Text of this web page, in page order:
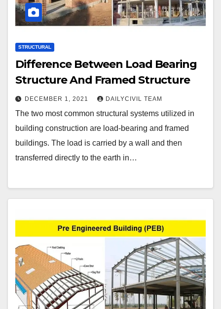
STRUCTURAL
Difference Between Load Bearing
Structure And Framed Structure
DECEMBER 1, 2021 DAILYCIVIL TEAM
The two most common structural systems utilized in
building construction are load-bearing and framed
buildings. The load is carried by a wall and then
transferred directly to the earth in…